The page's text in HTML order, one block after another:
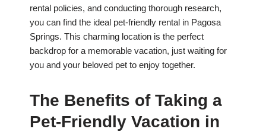
rental policies, and conducting thorough research,
you can find the ideal pet-friendly rental in Pagosa
Springs. This charming location is the perfect
backdrop for a memorable vacation, just waiting for
you and your beloved pet to enjoy together.
The Benefits of Taking a
Pet-Friendly Vacation in